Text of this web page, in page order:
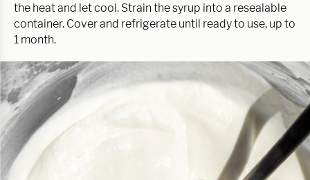
the heat and let cool. Strain the syrup into a resealable
container. Cover and refrigerate until ready to use, up to
1 month.